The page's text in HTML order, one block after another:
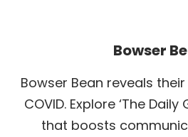
Bowser
Bowser Bean reveals
COVID. Explore ‘The
that boosts